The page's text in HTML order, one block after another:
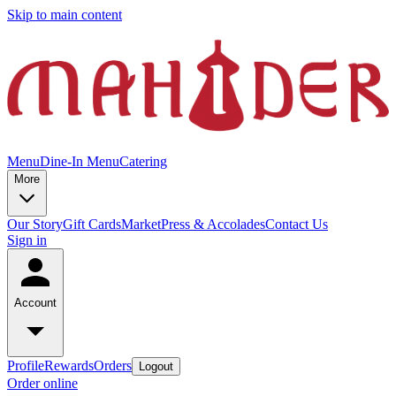
Skip to main content
MenuDine-In MenuCatering
More
Our StoryGift CardsMarketPress & AccoladesContact Us
Sign in
Account
ProfileRewardsOrders Logout
Order online